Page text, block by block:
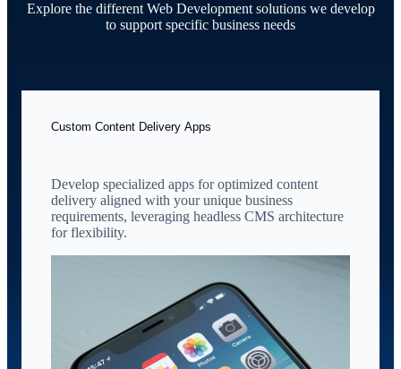
Explore the different Web Development solutions we develop
to support specific business needs
Custom Content Delivery Apps
Develop specialized apps for optimized content
delivery aligned with your unique business
requirements, leveraging headless CMS architecture
for flexibility.